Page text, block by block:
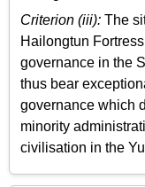
Criterion (iii): The
Hailongtun
governance in the
thus bear
governance which
minority
civilisation in the